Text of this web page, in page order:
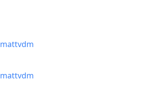
mattvdm
mattvdm